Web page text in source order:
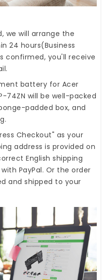
we will arrange the
24 hours(Business
confirmed, you'll receive
battery for Acer
74ZN will be well-packed
padded box, and
Checkout" as your
address is provided on
English shipping
PayPal. Or the order
and shipped to your